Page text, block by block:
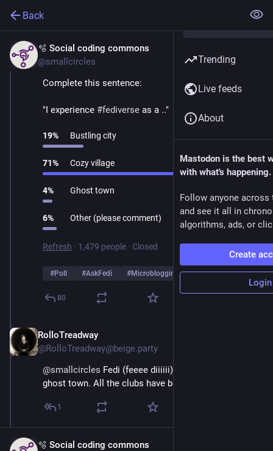
Back
🫧 Social coding commons
@smallcircles
Complete this sentence:
"I experience #fediverse as a .."
19% Bustling city
71% Cozy village
4% Ghost town
6% Other (please comment)
Refresh · 1,479 people · Closed
#Poll #AskFedi #Microblogging …and 2 more
80
RolloTreadway
@RolloTreadway@beige.party
@smallcircles Fedi (feeee diiiiii) is coming like a
ghost town. All the clubs have been closed down.
1
🫧 Social coding commons
Trending
Live feeds
About
Mastodon is the best
with what's happening.
Follow anyone across
and see it all in
algorithms, ads, or
Create
Login